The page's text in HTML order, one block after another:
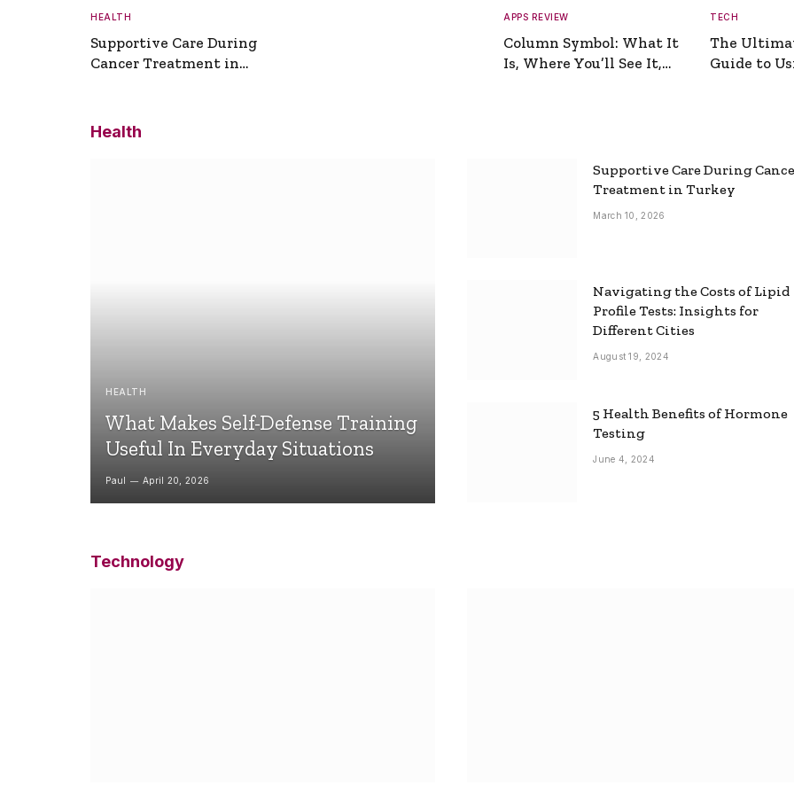
HEALTH
Supportive Care During
Cancer Treatment in
APPS REVIEW
Column Symbol: What It
Is, Where You’ll See It,
TECH
The
Guide to
Health
HEALTH
What Makes Self-Defense Training
Useful In Everyday Situations
Paul April 20, 2026
Supportive Care During
Treatment in Turkey
March 10, 2026
Navigating the Costs of Lipid
Profile Tests: Insights for
Different Cities
August 19, 2024
5 Health Benefits of Hormone
Testing
June 4, 2024
Technology